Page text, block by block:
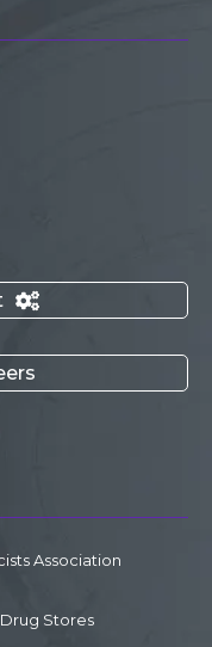

Association
Stores